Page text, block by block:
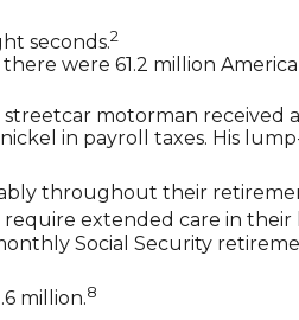
seconds.2
were 61.2 million
streetcar motorman received
in payroll taxes. His
throughout their
extended care in their
Social Security
million.8